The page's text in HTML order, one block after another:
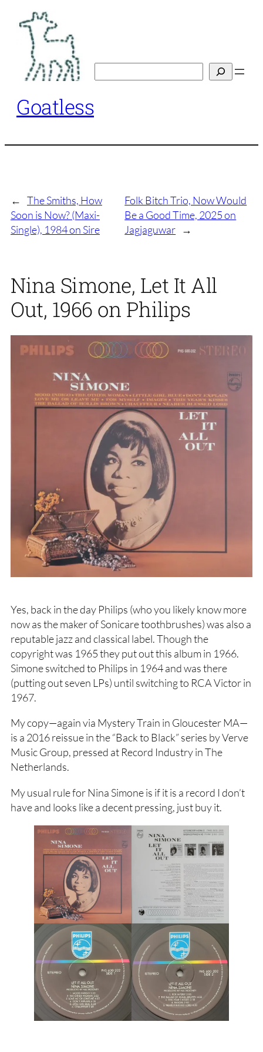
content
Goatless
← The Smiths, How
Soon is Now? (Maxi-
Single), 1984 on Sire
Folk Bitch Trio, Now Would
Be a Good Time, 2025 on
Jagjaguwar →
Nina Simone, Let It All
Out, 1966 on Philips
Yes, back in the day Philips (who you likely know more
now as the maker of Sonicare toothbrushes) was also a
reputable jazz and classical label. Though the
copyright was 1965 they put out this album in 1966.
Simone switched to Philips in 1964 and was there
(putting out seven LPs) until switching to RCA Victor in
1967.
My copy—again via Mystery Train in Gloucester MA—
is a 2016 reissue in the “Back to Black” series by Verve
Music Group, pressed at Record Industry in The
Netherlands.
My usual rule for Nina Simone is if it is a record I don’t
have and looks like a decent pressing, just buy it.